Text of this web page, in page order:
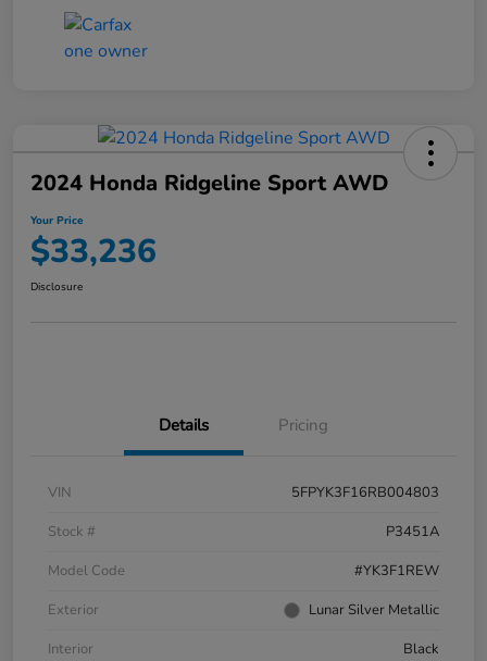
2024 Honda Ridgeline Sport AWD
Your Price
$33,236
Disclosure
Details Pricing
VIN
5FPYK3F16RB004803
Stock #
P3451A
Model Code
#YK3F1REW
Exterior
Lunar Silver Metallic
Interior
Black